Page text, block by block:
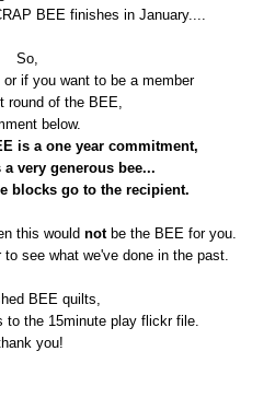
BEE finishes in January....
So,
if you want to be a member
round of the BEE,
below.
is a one year commitment,
a very generous bee...
blocks go to the recipient.
this would not be the BEE for you.
see what we've done in the past.
BEE quilts,
to the 15minute play flickr file.
you!